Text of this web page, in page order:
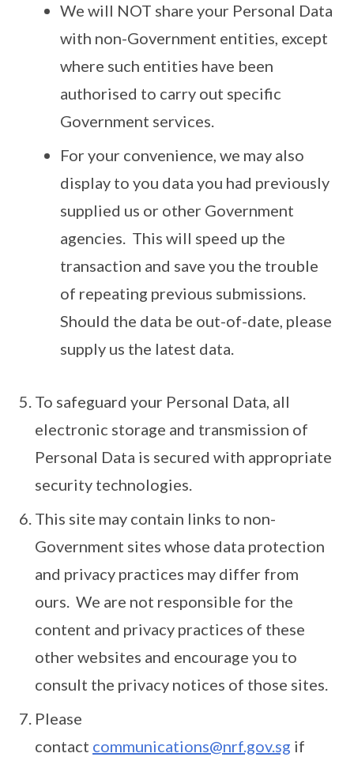
We will NOT share your Personal Data
with non-Government entities, except
where such entities have been
authorised to carry out specific
Government services.
For your convenience, we may also
display to you data you had previously
supplied us or other Government
agencies. This will speed up the
transaction and save you the trouble
of repeating previous submissions.
Should the data be out-of-date, please
supply us the latest data.
To safeguard your Personal Data, all
electronic storage and transmission of
Personal Data is secured with appropriate
security technologies.
This site may contain links to non-
Government sites whose data protection
and privacy practices may differ from
ours. We are not responsible for the
content and privacy practices of these
other websites and encourage you to
consult the privacy notices of those sites.
Please
contact communications@nrf.gov.sg if